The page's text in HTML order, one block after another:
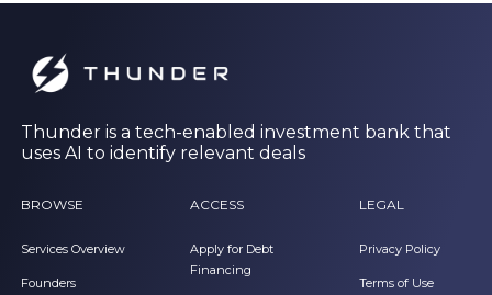
Thunder is a tech-enabled investment bank that
uses AI to identify relevant deals
BROWSE
Services Overview
Founders
ACCESS
Apply for Debt
Financing
LEGAL
Privacy Policy
Terms of Use